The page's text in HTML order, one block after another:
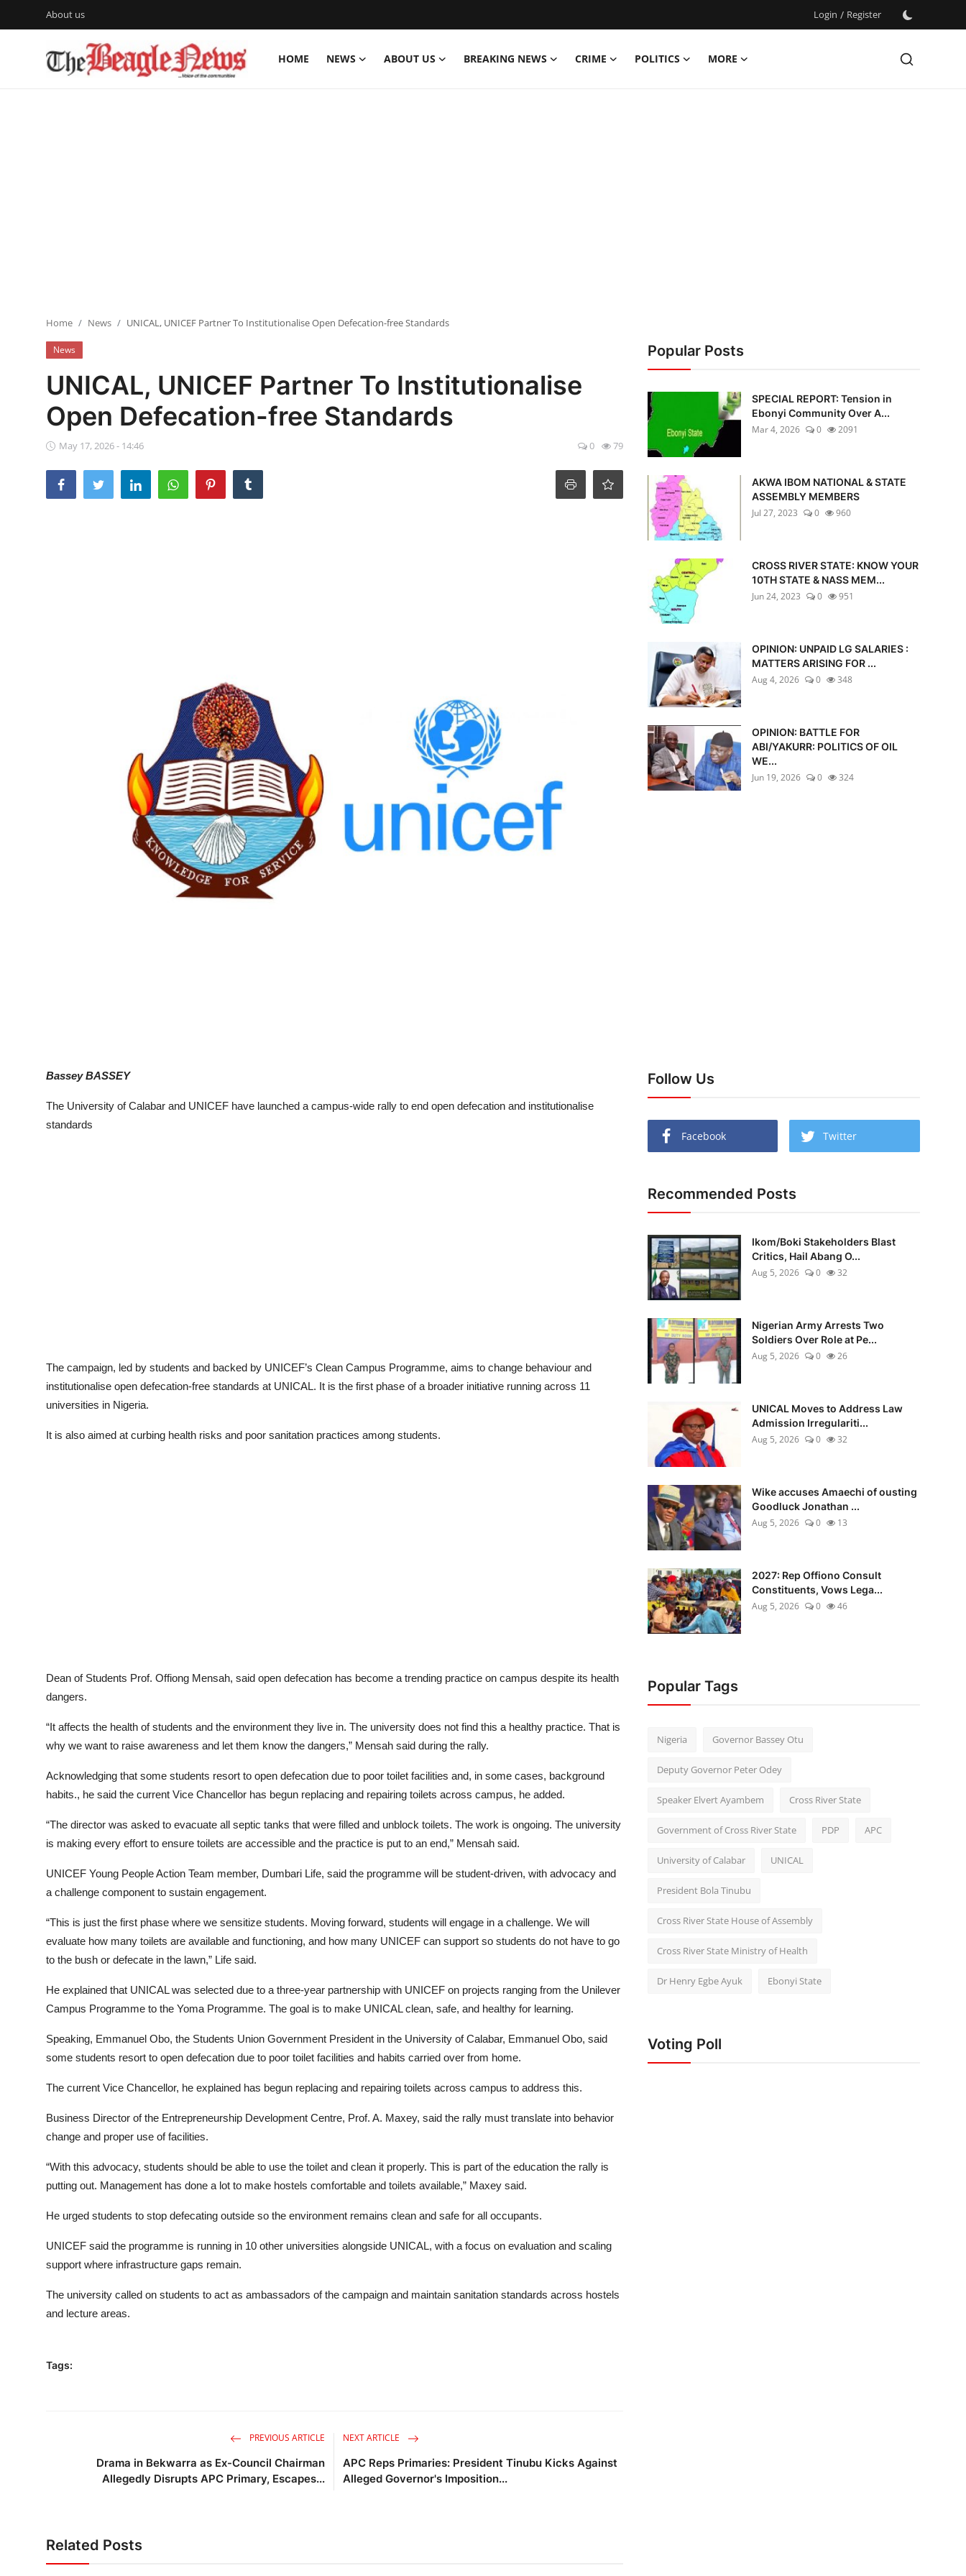
About us Login / Register
HOME NEWS ABOUT US BREAKING NEWS CRIME POLITICS
MORE
Login
Register
Ebonyi
Entertainment
Business
Gallery
Campus Panorama
Home News UNICAL, UNICEF Partner To Institutionalise Open Defecation-free Standards
News
UNICAL, UNICEF Partner To Institutionalise
Open Defecation-free Standards
May 17, 2026 - 14:46 0 79
Bassey BASSEY
The University of Calabar and UNICEF have launched a campus-wide rally to end open defecation and institutionalise
standards
The campaign, led by students and backed by UNICEF’s Clean Campus Programme, aims to change behaviour and
institutionalise open defecation-free standards at UNICAL. It is the first phase of a broader initiative running across 11
universities in Nigeria.
It is also aimed at curbing health risks and poor sanitation practices among students.
Dean of Students Prof. Offiong Mensah, said open defecation has become a trending practice on campus despite its health
dangers.
“It affects the health of students and the environment they live in. The university does not find this a healthy practice. That is
why we want to raise awareness and let them know the dangers,” Mensah said during the rally.
Acknowledging that some students resort to open defecation due to poor toilet facilities and, in some cases, background
habits., he said the current Vice Chancellor has begun replacing and repairing toilets across campus, he added.
“The director was asked to evacuate all septic tanks that were filled and unblock toilets. The work is ongoing. The university
is making every effort to ensure toilets are accessible and the practice is put to an end,” Mensah said.
UNICEF Young People Action Team member, Dumbari Life, said the programme will be student-driven, with advocacy and
a challenge component to sustain engagement.
“This is just the first phase where we sensitize students. Moving forward, students will engage in a challenge. We will
evaluate how many toilets are available and functioning, and how many UNICEF can support so students do not have to go
to the bush or defecate in the lawn,” Life said.
He explained that UNICAL was selected due to a three-year partnership with UNICEF on projects ranging from the Unilever
Campus Programme to the Yoma Programme. The goal is to make UNICAL clean, safe, and healthy for learning.
Speaking, Emmanuel Obo, the Students Union Government President in the University of Calabar, Emmanuel Obo, said
some students resort to open defecation due to poor toilet facilities and habits carried over from home.
The current Vice Chancellor, he explained has begun replacing and repairing toilets across campus to address this.
Business Director of the Entrepreneurship Development Centre, Prof. A. Maxey, said the rally must translate into behavior
change and proper use of facilities.
“With this advocacy, students should be able to use the toilet and clean it properly. This is part of the education the rally is
putting out. Management has done a lot to make hostels comfortable and toilets available,” Maxey said.
He urged students to stop defecating outside so the environment remains clean and safe for all occupants.
UNICEF said the programme is running in 10 other universities alongside UNICAL, with a focus on evaluation and scaling
support where infrastructure gaps remain.
The university called on students to act as ambassadors of the campaign and maintain sanitation standards across hostels
and lecture areas.
Tags:
PREVIOUS ARTICLE
Drama in Bekwarra as Ex-Council Chairman
Allegedly Disrupts APC Primary, Escapes...
NEXT ARTICLE
APC Reps Primaries: President Tinubu Kicks Against
Alleged Governor's Imposition...
Related Posts
Popular Posts
SPECIAL REPORT: Tension in
Ebonyi Community Over A...
Mar 4, 2026
0 2091
AKWA IBOM NATIONAL & STATE
ASSEMBLY MEMBERS
Jul 27, 2023
0 960
CROSS RIVER STATE: KNOW YOUR
10TH STATE & NASS MEM...
Jun 24, 2023
0 951
OPINION: UNPAID LG SALARIES :
MATTERS ARISING FOR ...
Aug 4, 2026
0 348
OPINION: BATTLE FOR
ABI/YAKURR: POLITICS OF OIL
WE...
Jun 19, 2026
0 324
Follow Us
Facebook Twitter
Recommended Posts
Ikom/Boki Stakeholders Blast
Critics, Hail Abang O...
Aug 5, 2026
0 32
Nigerian Army Arrests Two
Soldiers Over Role at Pe...
Aug 5, 2026
0 26
UNICAL Moves to Address Law
Admission Irregulariti...
Aug 5, 2026
0 32
Wike accuses Amaechi of ousting
Goodluck Jonathan ...
Aug 5, 2026
0 13
2027: Rep Offiono Consult
Constituents, Vows Lega...
Aug 5, 2026
0 46
Popular Tags
Nigeria Governor Bassey Otu
Deputy Governor Peter Odey
Speaker Elvert Ayambem Cross River State
Government of Cross River State PDP APC
University of Calabar UNICAL
President Bola Tinubu
Cross River State House of Assembly
Cross River State Ministry of Health
Dr Henry Egbe Ayuk Ebonyi State
Voting Poll